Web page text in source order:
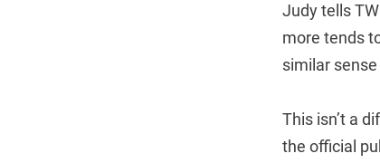
Judy tells
more tends
similar
This isn’t a
the official